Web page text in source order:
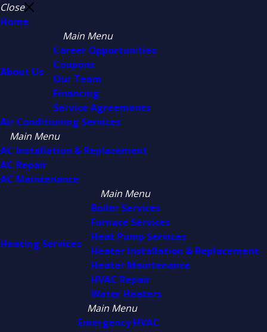
Close
Home
About Us
Main Menu
Career Opportunities
Coupons
Our Team
Financing
Service Agreements
Air Conditioning Services
Main Menu
AC Installation & Replacement
AC Repair
AC Maintenance
Heating Services
Main Menu
Boiler Services
Furnace Services
Heat Pump Services
Heater Installation & Replacement
Heater Maintenance
HVAC Repair
Water Heaters
Main Menu
Emergency HVAC